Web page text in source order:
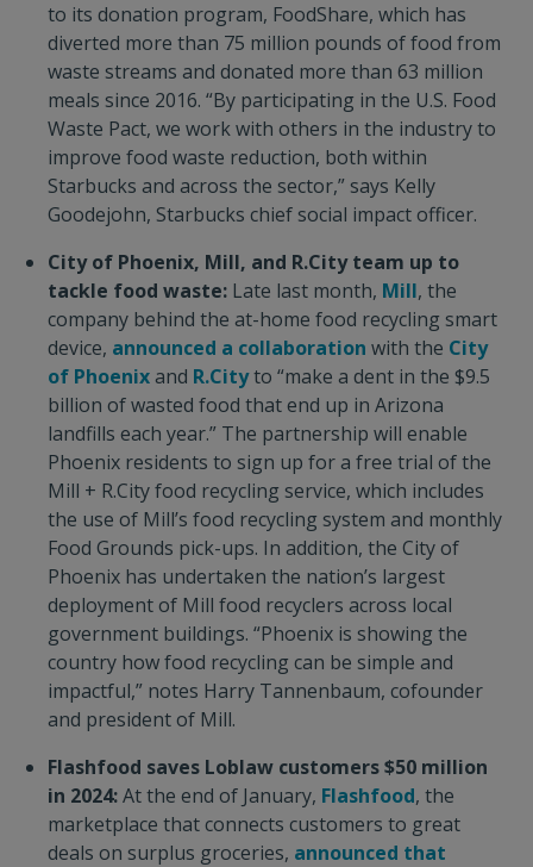
to its donation program, FoodShare, which has
diverted more than 75 million pounds of food from
waste streams and donated more than 63 million
meals since 2016. “By participating in the U.S. Food
Waste Pact, we work with others in the industry to
improve food waste reduction, both within
Starbucks and across the sector,” says Kelly
Goodejohn, Starbucks chief social impact officer.
City of Phoenix, Mill, and R.City team up to
tackle food waste: Late last month, Mill, the
company behind the at-home food recycling smart
device, announced a collaboration with the City
of Phoenixand R.Cityto “make a dent in the $9.5
billion of wasted food that end up in Arizona
landfills each year.” The partnership will enable
Phoenix residents to sign up for a free trial of the
Mill + R.City food recycling service, which includes
the use of Mill’s food recycling system and monthly
Food Grounds pick-ups. In addition, the City of
Phoenix has undertaken the nation’s largest
deployment of Mill food recyclers across local
government buildings. “Phoenix is showing the
country how food recycling can be simple and
impactful,” notes Harry Tannenbaum, cofounder
and president of Mill.
Flashfood saves Loblaw customers $50 million
in 2024:At the end of January, Flashfood, the
marketplace that connects customers to great
deals on surplus groceries, announced that